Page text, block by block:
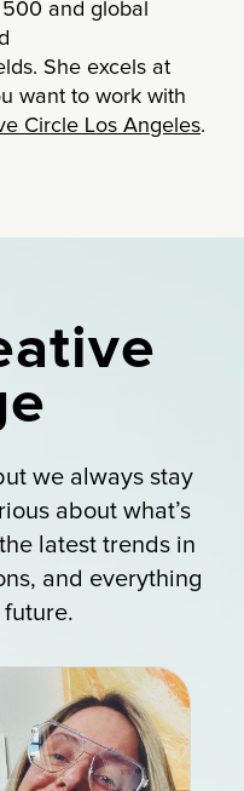
and global
She excels at
want to work with
Circle Los Angeles.
we always stay
about what’s
latest trends in
and everything